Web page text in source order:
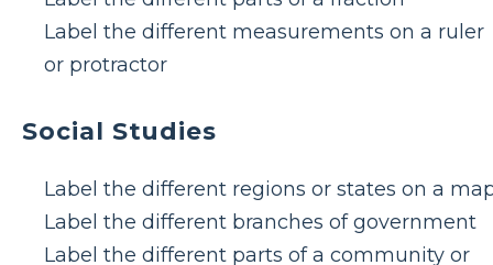
Label the different measurements on a ruler
or protractor
Social Studies
Label the different regions or states on a
Label the different branches of government
Label the different parts of a community or